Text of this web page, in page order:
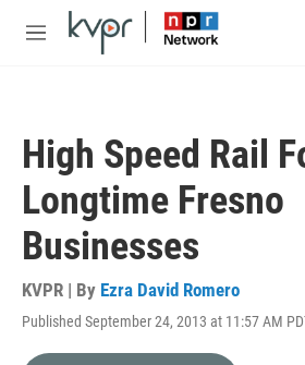
Skip to main content
M
High Speed Rail
Longtime Fresno
Businesses
KVPR | By Ezra David Romero
Published September 24, 2013 at 11:57 AM